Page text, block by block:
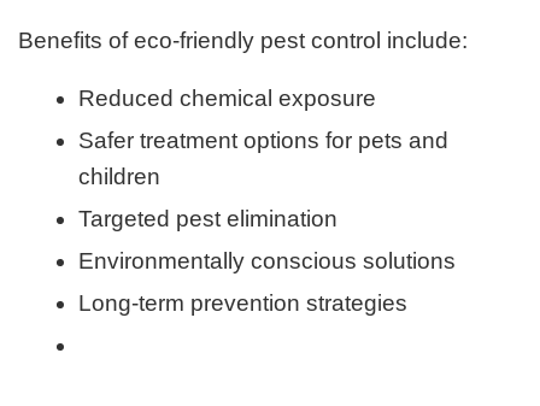
Benefits of eco-friendly pest control include:
Reduced chemical exposure
Safer treatment options for pets and
children
Targeted pest elimination
Environmentally conscious solutions
Long-term prevention strategies